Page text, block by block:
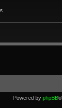
Powered by phpBB®